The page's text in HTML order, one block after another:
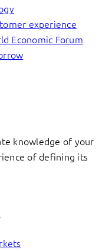
experience
Economic Forum
knowledge of your
of defining its